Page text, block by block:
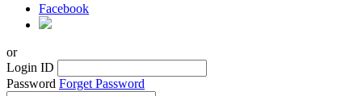
Facebook
or
Login ID
Password Forget Password